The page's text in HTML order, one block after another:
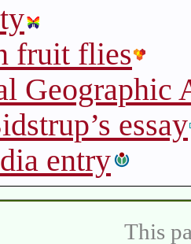
fruit flies
Geographic
essay
entry
This